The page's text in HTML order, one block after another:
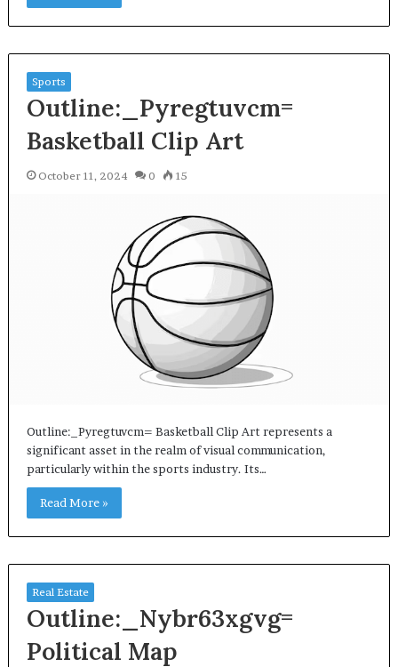
Sports
Outline:_Pyregtuvcm=
Basketball Clip Art
October 11, 2024 0 15
Outline:_Pyregtuvcm= Basketball Clip Art represents a
significant asset in the realm of visual communication,
particularly within the sports industry. Its…
Read More »
Real Estate
Outline:_Nybr63xgvg=
Political Map